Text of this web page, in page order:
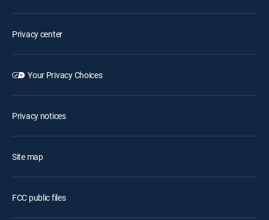
Privacy center
Your Privacy Choices
Privacy notices
Site map
FCC public files